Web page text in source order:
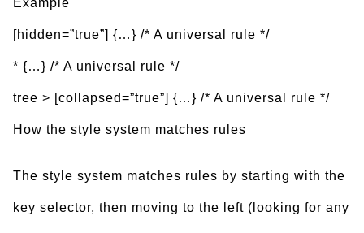
Example
[hidden=”true”] {…} /* A universal rule */
* {…} /* A universal rule */
tree > [collapsed=”true”] {…} /* A universal rule */
How the style system matches rules
The style system matches rules by starting with the
key selector, then moving to the left (looking for any